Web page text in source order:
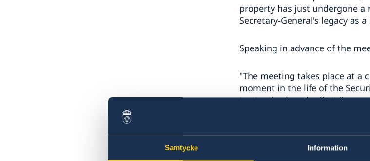
Samtycke Information
property has just undergone
Secretary-General's legacy as
Speaking in advance of the
"The meeting takes place at
moment in the life of the
to step back and reflect."
The focus of the discussions
operations.